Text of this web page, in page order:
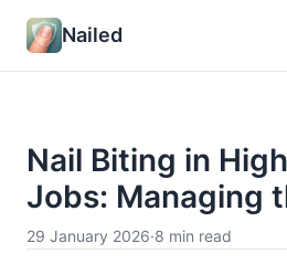
Nailed
Nail Biting in
Jobs: Managing
29 January 2026·8 min read